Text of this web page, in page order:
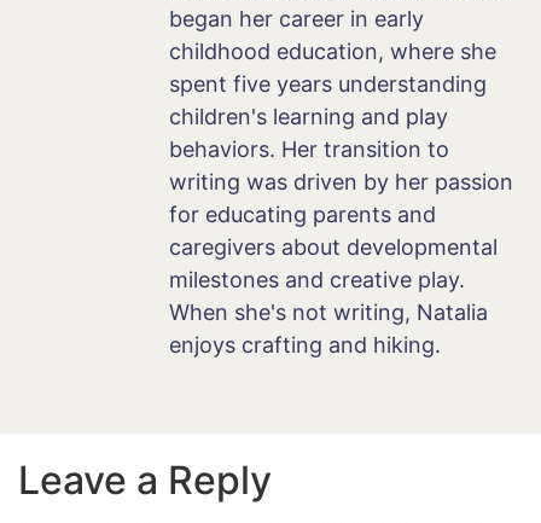
began her career in early
childhood education, where she
spent five years understanding
children's learning and play
behaviors. Her transition to
writing was driven by her passion
for educating parents and
caregivers about developmental
milestones and creative play.
When she's not writing, Natalia
enjoys crafting and hiking.
Leave a Reply